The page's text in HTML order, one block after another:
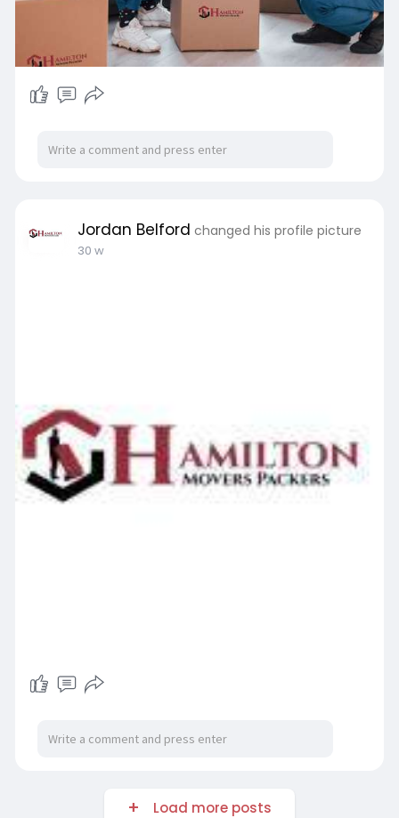
Jordan Belford changed his profile picture
30 w
Load more posts